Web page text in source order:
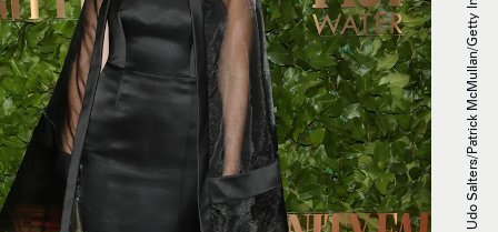
Udo Salters/Patrick McMullan/Getty Images